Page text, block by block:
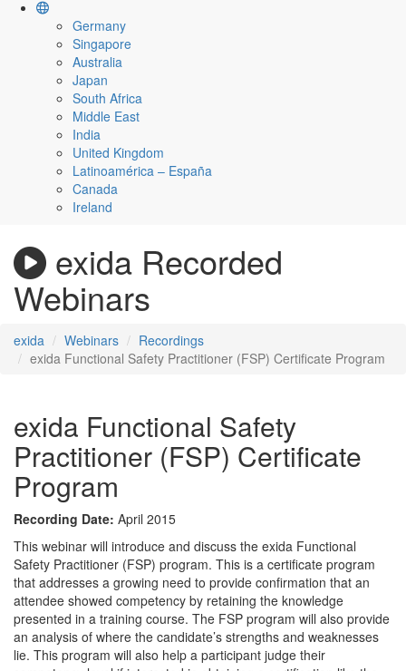
Germany
Singapore
Australia
Japan
South Africa
Middle East
India
United Kingdom
Latinoamérica – España
Canada
Ireland
exida Recorded
Webinars
exida Webinars
Recordings
exida Functional Safety Practitioner (FSP) Certificate Program
exida Functional Safety
Practitioner (FSP) Certificate
Program
Recording Date: April 2015
This webinar will introduce and discuss the exida Functional
Safety Practitioner (FSP) program. This is a certificate program
that addresses a growing need to provide confirmation that an
attendee showed competency by retaining the knowledge
presented in a training course. The FSP program will also provide
an analysis of where the candidate’s strengths and weaknesses
lie. This program will also help a participant judge their